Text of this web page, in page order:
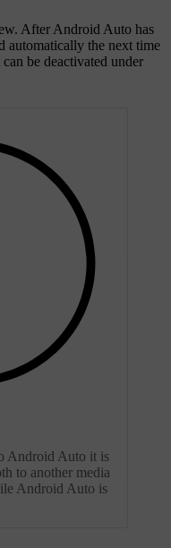
After Android Auto has
automatically the next time
be deactivated under
Android Auto it is
to another media
Android Auto is